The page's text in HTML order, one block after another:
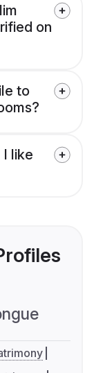
on
to
like